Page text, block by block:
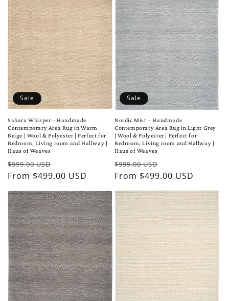
Sale
Sahara Whisper – Handmade
Contemporary Area Rug in Warm
Beige | Wool & Polyester | Perfect for
Bedroom, Living room and Hallway |
Haus of Weaves
Regular
price
$999.00 USD
price
From $499.00 USD
Sale
Nordic Mist – Handmade
Contemporary Area Rug in Light Grey
| Wool & Polyester | Perfect for
Bedroom, Living room and Hallway |
Haus of Weaves
Regular
price
$999.00 USD
price
From $499.00 USD